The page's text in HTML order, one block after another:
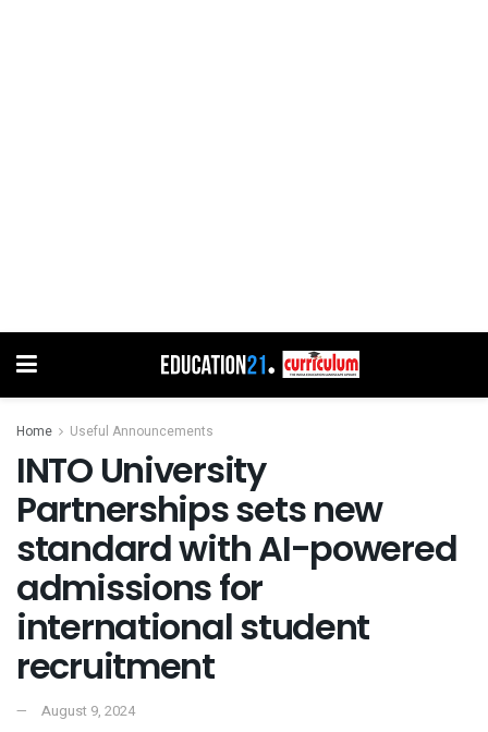
Home Useful Announcements
INTO University
Partnerships sets new
standard with AI-powered
admissions for
international student
recruitment
August 9, 2024